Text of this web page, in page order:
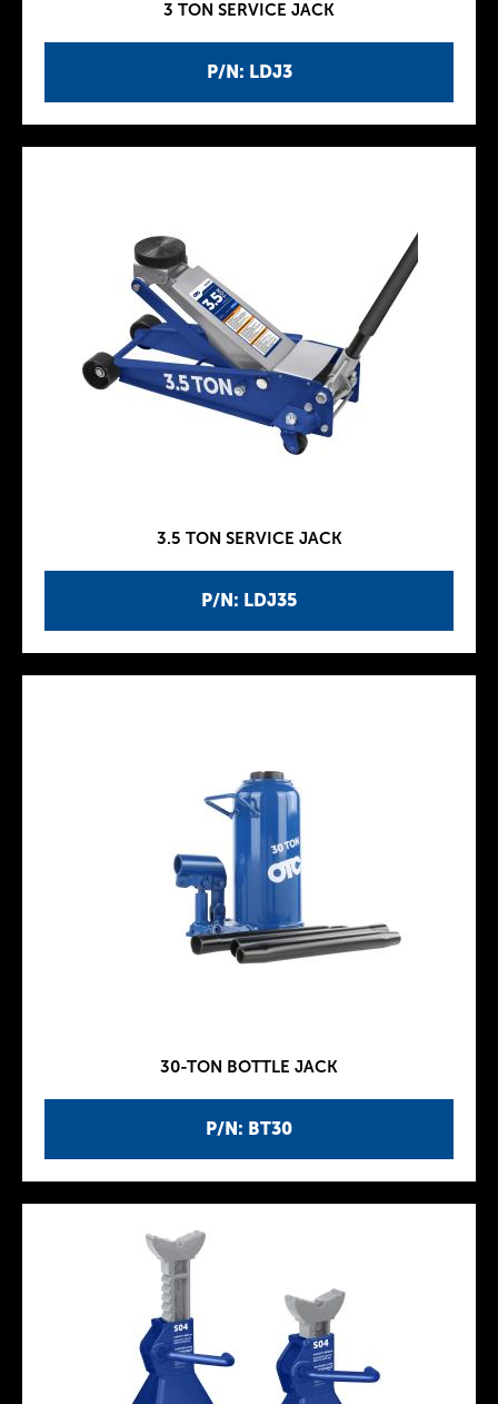
P/N: LDJ3
3 TON SERVICE JACK
P/N: LDJ35
3.5 TON SERVICE JACK
P/N: BT30
30-TON BOTTLE JACK